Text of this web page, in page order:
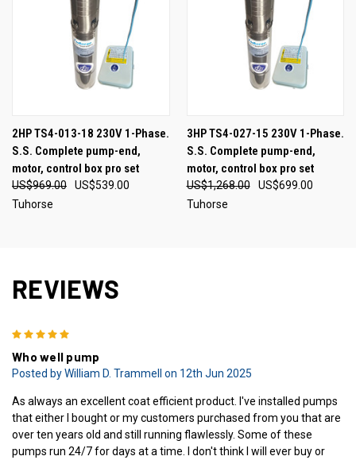
2HP TS4-013-18 230V 1-Phase.
S.S. Complete pump-end,
motor, control box pro set
US$969.00
US$539.00
Tuhorse
3HP TS4-027-15 230V 1-Phase.
S.S. Complete pump-end,
motor, control box pro set
US$1,268.00
US$699.00
Tuhorse
REVIEWS
Who well pump
Posted by William D. Trammell on 12th Jun 2025
As always an excellent coat efficient product. I've installed pumps
that either I bought or my customers purchased from you that are
over ten years old and still running flawlessly. Some of these
pumps run 24/7 for days at a time. I don't think I will ever buy or